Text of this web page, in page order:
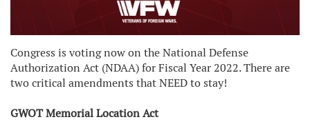
Congress is voting now on the National Defense
Authorization Act (NDAA) for Fiscal Year 2022. There are
two critical amendments that NEED to stay!
GWOT Memorial Location Act